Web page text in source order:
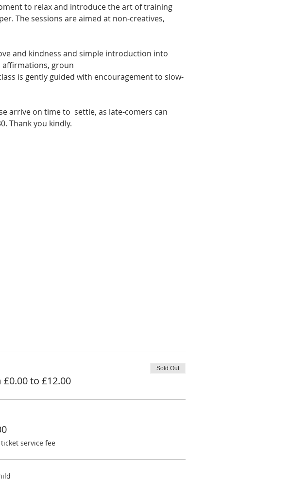
to relax and introduce the art of training
The sessions are aimed at non-creatives,
and kindness and simple introduction into
affirmations, groun
is gently guided with encouragement to slow-
arrive on time to  settle, as late-comers can
Thank you kindly.
£0.00 to £12.00
Sold Out
service fee